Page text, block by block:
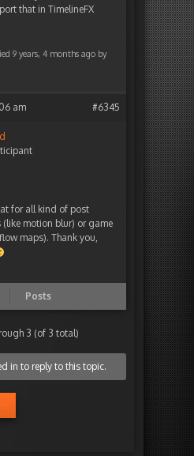
that in TimelineFX
9 years, 4 months ago by
am #6345
for all kind of post
motion blur) or game
maps). Thank you,
Posts
3 (of 3 total)
in to reply to this topic.